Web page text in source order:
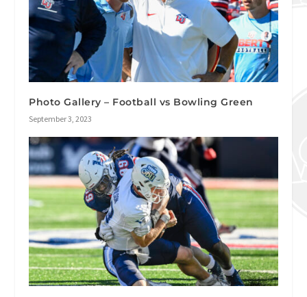
Photo Gallery – Football vs Bowling Green
September 3, 2023